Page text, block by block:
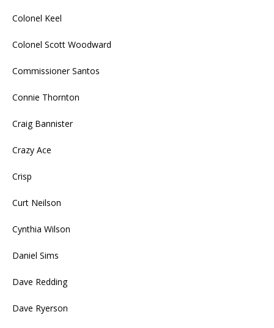
Colonel Keel
Colonel Scott Woodward
Commissioner Santos
Connie Thornton
Craig Bannister
Crazy Ace
Crisp
Curt Neilson
Cynthia Wilson
Daniel Sims
Dave Redding
Dave Ryerson